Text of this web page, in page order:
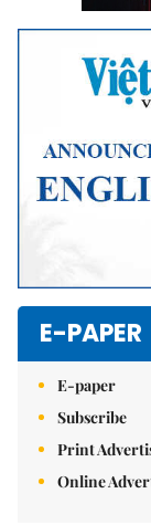
E-PAPER
E-paper
Subscribe
Print
Online